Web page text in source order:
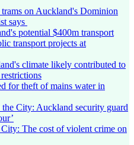
trams on Auckland's Dominion
says
potential $400m transport
transport projects at
climate likely contributed to
for theft of mains water in
City: Auckland security guard
The cost of violent crime on